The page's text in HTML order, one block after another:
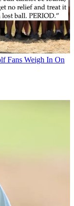
Fans Weigh In On